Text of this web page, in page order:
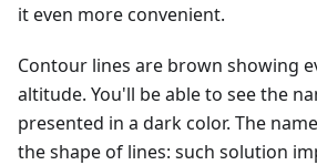
it even more convenient.
Contour lines are brown showing
altitude. You'll be able to see the
presented in a dark color. The
the shape of lines: such solution